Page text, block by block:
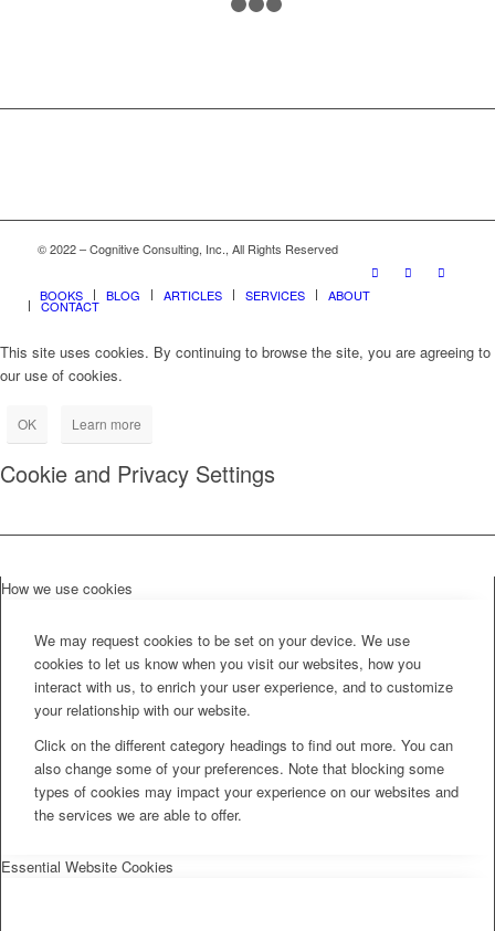
© 2022 – Cognitive Consulting, Inc., All Rights Reserved
BOOKS BLOG ARTICLES SERVICES ABOUT
CONTACT
This site uses cookies. By continuing to browse the site, you are agreeing to
our use of cookies.
OK Learn more
Cookie and Privacy Settings
How we use cookies
We may request cookies to be set on your device. We use
cookies to let us know when you visit our websites, how you
interact with us, to enrich your user experience, and to customize
your relationship with our website.
Click on the different category headings to find out more. You can
also change some of your preferences. Note that blocking some
types of cookies may impact your experience on our websites and
the services we are able to offer.
Essential Website Cookies